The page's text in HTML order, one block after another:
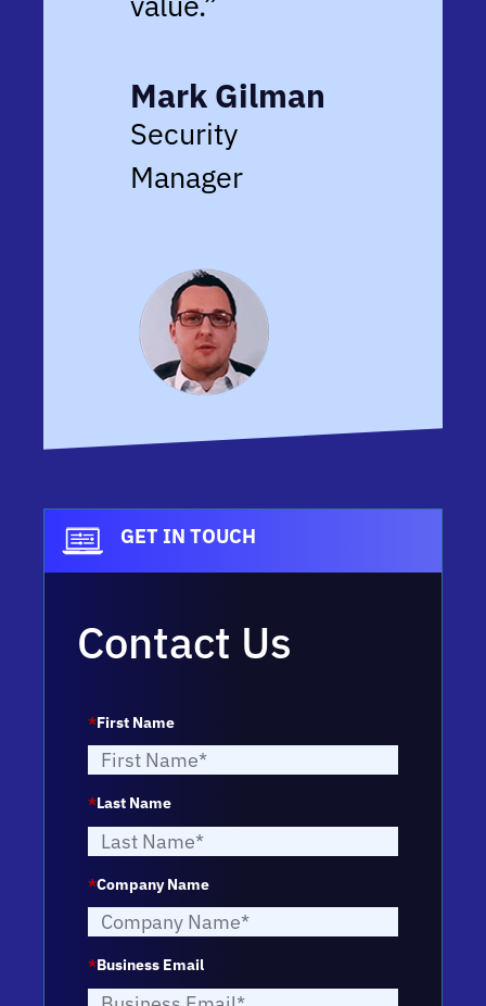
Mark Gilman
Security
Manager
GET IN TOUCH
Contact Us
*First Name
*Last Name
*Company Name
*Business Email